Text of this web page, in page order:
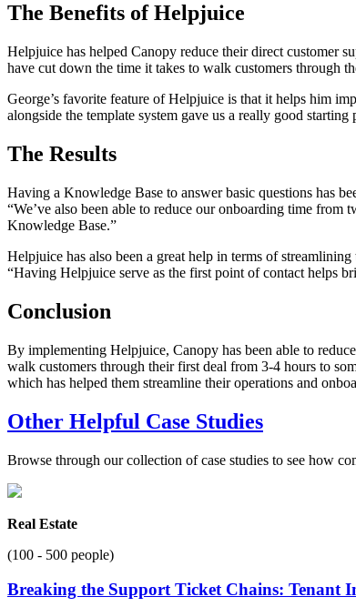
The Benefits of Helpjuice
Helpjuice has helped Canopy reduce their direct customer
have cut down the time it takes to walk customers through
George’s favorite feature of Helpjuice is that it helps him
alongside the template system gave us a really good
The Results
Having a Knowledge Base to answer basic questions has
“We’ve also been able to reduce our onboarding time
Knowledge Base.”
Helpjuice has also been a great help in terms of
“Having Helpjuice serve as the first point of contact helps
Conclusion
By implementing Helpjuice, Canopy has been able to
walk customers through their first deal from 3-4 hours to
which has helped them streamline their operations and
Other Helpful Case Studies
Browse through our collection of case studies to see how
Real Estate
(100 - 500 people)
Breaking the Support Ticket Chains: Tenant